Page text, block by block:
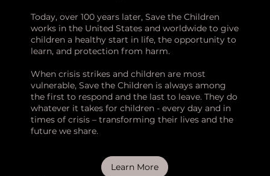
Today, over 100 years later, Save the Children
works in the United States and worldwide to give
children a healthy start in life, the opportunity to
learn, and protection from harm.
When crisis strikes and children are most
vulnerable, Save the Children is always among
the first to respond and the last to leave. They do
whatever it takes for children - every day and in
times of crisis – transforming their lives and the
future we share.
Learn More